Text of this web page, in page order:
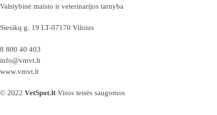
Valstybinė maisto ir veterinarijos tarnyba
Siesikų g. 19 LT-07170 Vilnius
8 800 40 403
info@vmvt.lt
www.vmvt.lt
© 2022 VetSpot.lt Visos teisės saugomos